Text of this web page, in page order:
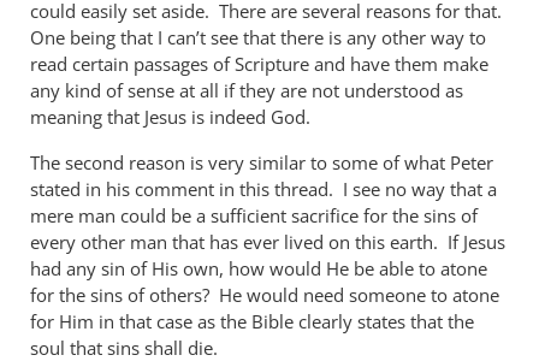
could easily set aside. There are several reasons for that.
One being that I can’t see that there is any other way to
read certain passages of Scripture and have them make
any kind of sense at all if they are not understood as
meaning that Jesus is indeed God.
The second reason is very similar to some of what Peter
stated in his comment in this thread. I see no way that a
mere man could be a sufficient sacrifice for the sins of
every other man that has ever lived on this earth. If Jesus
had any sin of His own, how would He be able to atone
for the sins of others? He would need someone to atone
for Him in that case as the Bible clearly states that the
soul that sins shall die.